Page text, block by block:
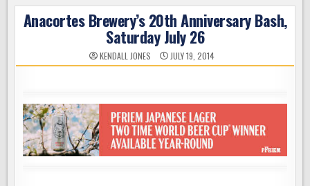
Anacortes Brewery’s 20th Anniversary Bash,
Saturday July 26
KENDALL JONES JULY 19, 2014